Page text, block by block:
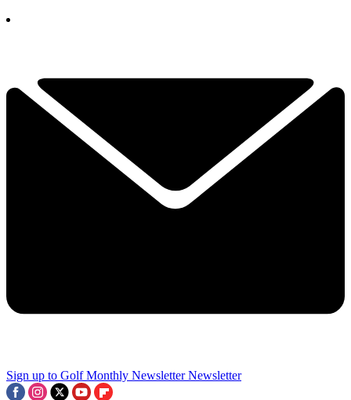
Sign up to Golf Monthly Newsletter Newsletter